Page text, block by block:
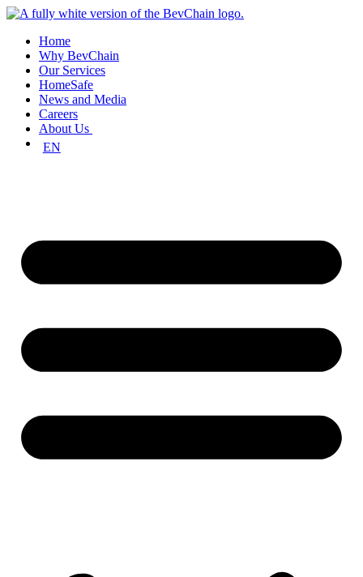
Skip
contentHome
Why BevChain
Our Services
HomeSafe
News and Media
Careers
About Us
EN